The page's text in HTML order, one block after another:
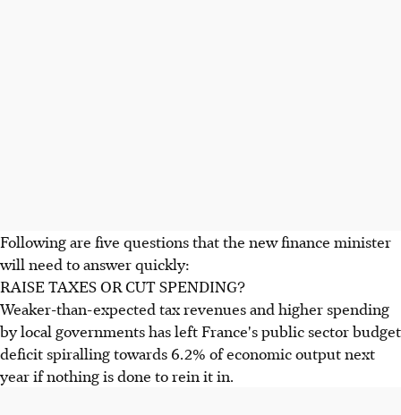
Following are five questions that the new finance minister
will need to answer quickly:
RAISE TAXES OR CUT SPENDING?
Weaker-than-expected tax revenues and higher spending
by local governments has left France's public sector budget
deficit spiralling towards 6.2% of economic output next
year if nothing is done to rein it in.